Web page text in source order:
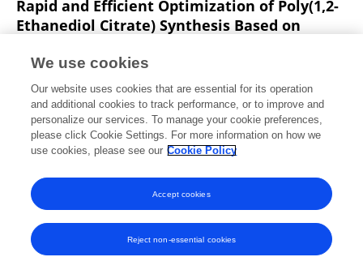
Rapid and Efficient Optimization of Poly(1,2-
Ethanediol Citrate) Synthesis Based on
Joanna Howis
Agnieszka Gadomska-Gajadhur
Gels
Published on30 Dec 2022
View All Publications
We use cookies
Our website uses cookies that are essential for its operation
and additional cookies to track performance, or to improve and
personalize our services. To manage your cookie preferences,
please click Cookie Settings. For more information on how we
use cookies, please see our Cookie Policy
Reject non-essential cookies
Accept cookies